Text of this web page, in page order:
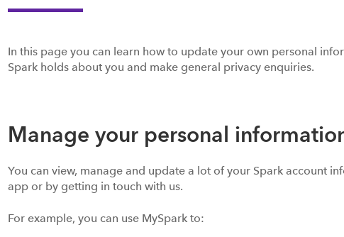
In this page you can learn how to update your own personal
Spark holds about you and make general privacy enquiries.
Manage your personal
You can view, manage and update a lot of your Spark account
app or by getting in touch with us.
For example, you can use MySpark to: